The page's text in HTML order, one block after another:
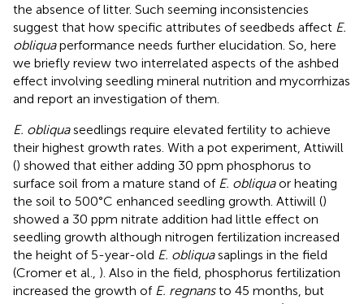
the absence of litter. Such seeming inconsistencies
suggest that how specific attributes of seedbeds affect E.
obliquaperformance needs further elucidation. So, here
we briefly review two interrelated aspects of the ashbed
effect involving seedling mineral nutrition and mycorrhizas
and report an investigation of them.
E. obliquaseedlings require elevated fertility to achieve
their highest growth rates. With a pot experiment, Attiwill
() showed that either adding 30 ppm phosphorus to
surface soil from a mature stand of E. obliquaor heating
the soil to 500°C enhanced seedling growth. Attiwill ()
showed a 30 ppm nitrate addition had little effect on
seedling growth although nitrogen fertilization increased
the height of 5-year-old E. obliquasaplings in the field
(Cromer et al., ). Also in the field, phosphorus fertilization
increased the growth of E. regnansto 45 months, but